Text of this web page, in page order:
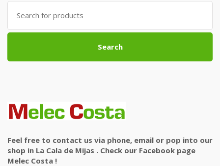
Search
for:
Search
Feel free to contact us via phone, email or pop into our
shop in La Cala de Mijas . Check our Facebook page
Melec Costa !